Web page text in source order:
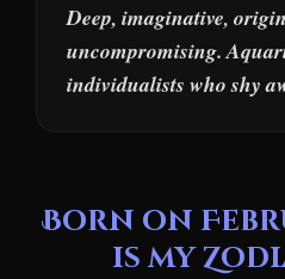
Deep, imaginative,
uncompromising.
individualists who shy
Born on
is my